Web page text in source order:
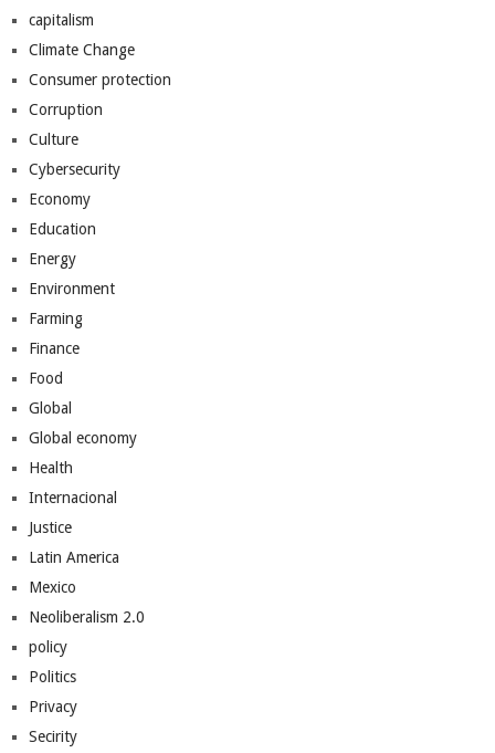
capitalism
Climate Change
Consumer protection
Corruption
Culture
Cybersecurity
Economy
Education
Energy
Environment
Farming
Finance
Food
Global
Global economy
Health
Internacional
Justice
Latin America
Mexico
Neoliberalism 2.0
policy
Politics
Privacy
Secirity